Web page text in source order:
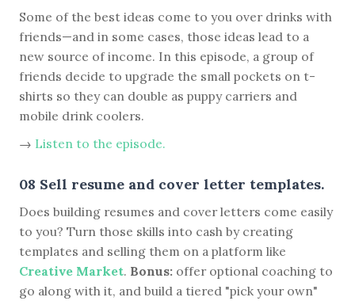
Some of the best ideas come to you over drinks with
friends—and in some cases, those ideas lead to a
new source of income. In this episode, a group of
friends decide to upgrade the small pockets on t-
shirts so they can double as puppy carriers and
mobile drink coolers.
→ Listen to the episode.
08 Sell resume and cover letter templates.
Does building resumes and cover letters come easily
to you? Turn those skills into cash by creating
templates and selling them on a platform like
Creative Market. Bonus: offer optional coaching to
go along with it, and build a tiered "pick your own"